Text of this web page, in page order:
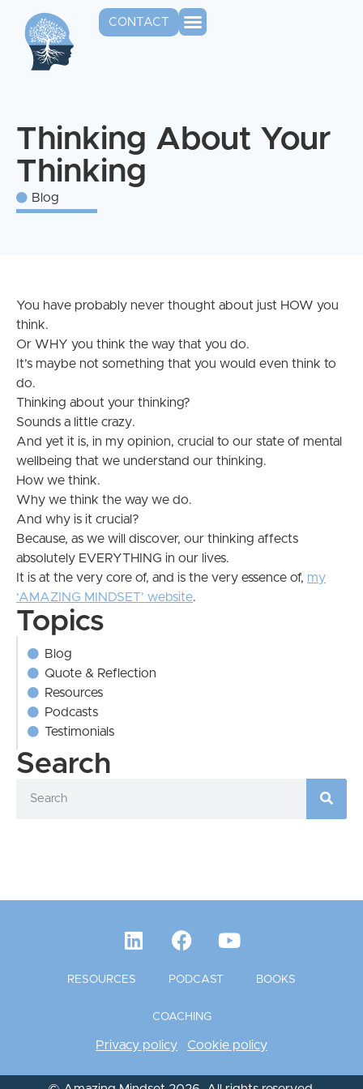
CONTACT
Thinking About Your
Thinking
Blog
You have probably never thought about just HOW you
think.
Or WHY you think the way that you do.
It’s maybe not something that you would even think to
do.
Thinking about your thinking?
Sounds a little crazy.
And yet it is, in my opinion, crucial to our state of mental
wellbeing that we understand our thinking.
How we think.
Why we think the way we do.
And why is it crucial?
Because, as we will discover, our thinking affects
absolutely EVERYTHING in our lives.
It is at the very core of, and is the very essence of, my
‘AMAZING MINDSET’ website.
Topics
Blog
Quote & Reflection
Resources
Podcasts
Testimonials
Search
RESOURCES PODCAST BOOKS
COACHING
Privacy policy Cookie policy